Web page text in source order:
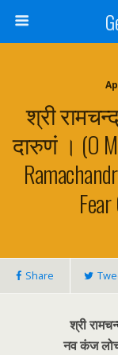
श्री
दारुणं । (O
Share
श्री
नव कंज